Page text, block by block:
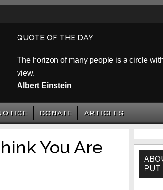
QUOTE OF THE DAY
The horizon of many people is a circle
view.
Albert Einstein
DONATE ARTICLES
You Are
PUT